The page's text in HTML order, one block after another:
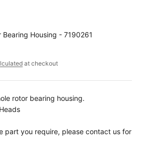
Housing - 7190261
at checkout
rotor bearing housing.
part you require, please contact us for